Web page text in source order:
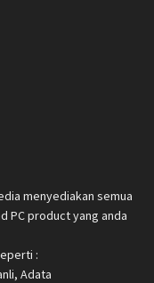
menyediakan semua
PC product yang anda
:
Adata